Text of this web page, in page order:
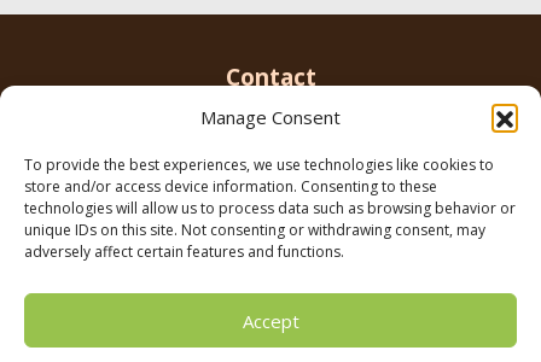
Manage Consent
To provide the best experiences, we use technologies like cookies to
store and/or access device information. Consenting to these
technologies will allow us to process data such as browsing behavior or
unique IDs on this site. Not consenting or withdrawing consent, may
adversely affect certain features and functions.
Accept
Contact
Email usinfo@parkerbrowninc.comor call 818-
999-5078
21116 Vanowen St. Canoga Park, CA 91303